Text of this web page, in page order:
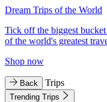
Dream Trips of the World
Tick off the biggest
of the world's greatest
Shop now
Back Trips
Trending Trips